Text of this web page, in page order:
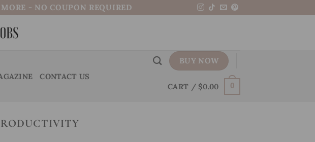
- NO COUPON REQUIRED
CONTACT US
BUY NOW
CART / $0.00 0